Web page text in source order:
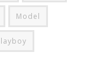
Model